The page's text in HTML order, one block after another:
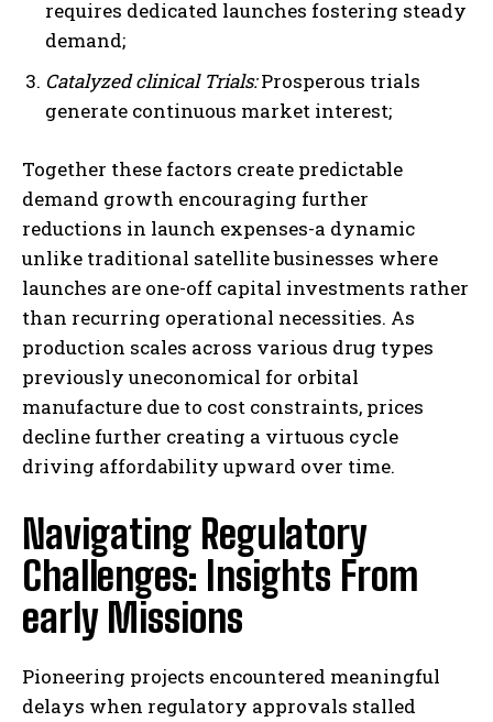
requires dedicated launches fostering steady
demand;
Catalyzed clinical Trials:Prosperous trials
generate continuous market interest;
Together these factors create predictable
demand growth encouraging further
reductions in launch expenses-a dynamic
unlike traditional satellite businesses where
launches are one-off capital investments rather
than recurring operational necessities. As
production scales across various drug types
previously uneconomical for orbital
manufacture due to cost constraints, prices
decline further creating a virtuous cycle
driving affordability upward over time.
Navigating Regulatory
Challenges: Insights From
early Missions
Pioneering projects encountered meaningful
delays when regulatory approvals stalled